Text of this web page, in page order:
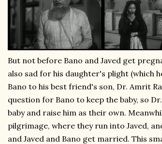
But not before Bano and Javed get
also sad for his daughter's plight (which
Bano to his best friend's son, Dr. Amrit
question for Bano to keep the baby, so
baby and raise him as their own.
pilgrimage, where they run into Javed,
and Javed and Bano get married. This